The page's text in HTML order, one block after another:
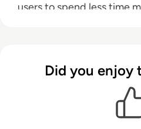
users to spend less time
Did you enjoy